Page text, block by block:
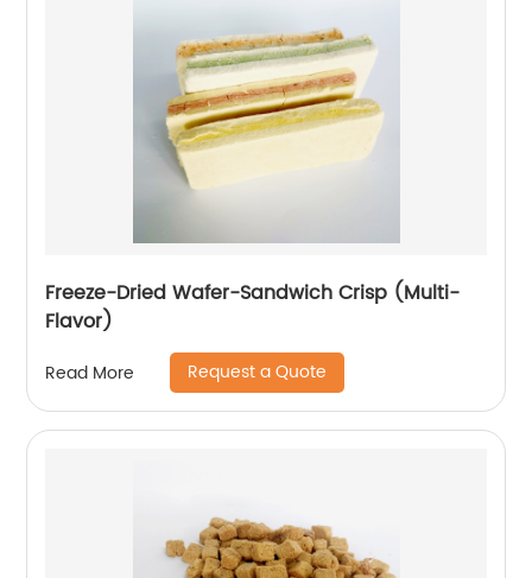
Freeze-Dried Wafer-Sandwich Crisp (Multi-
Flavor)
Read More Request a Quote